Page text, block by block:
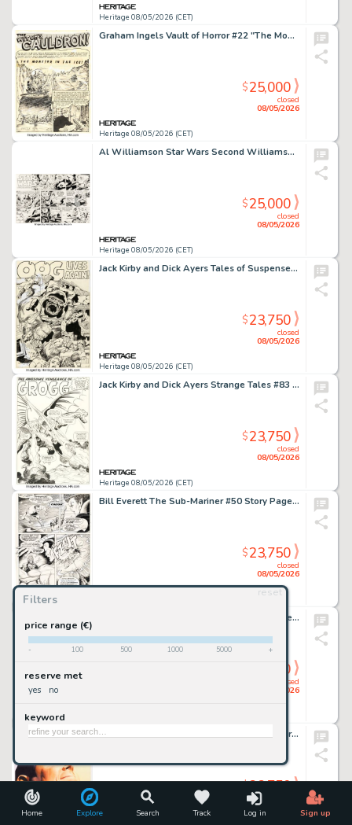
Home Explore Search Track Log in Sign up
Filters
reset
price range (€)
- 100 500 1000 5000 +
reserve met
yes no
keyword
Heritage 08/05/2026 (CET)
Graham Ingels Vault of Horror #22 "The Monster in the Ice!" Story Page 1 Original Art (EC, 1951).
Heritage 08/05/2026 (CET)
closed
08/05/2026
$25,000
Al Williamson Star Wars Second Williamson Sunday Comic Strip Original Art dated 2-22-81 (LA Times Syndicate, 1981).
Heritage 08/05/2026 (CET)
closed
08/05/2026
$25,000
Jack Kirby and Dick Ayers Tales of Suspense #27 Splash Page 1 Original Art (Marvel, 1962).
Heritage 08/05/2026 (CET)
closed
08/05/2026
$23,750
Jack Kirby and Dick Ayers Strange Tales #83 Grogg Splash Page 7 Original Art (Marvel, 1961).
Heritage 08/05/2026 (CET)
closed
08/05/2026
$23,750
Bill Everett The Sub-Mariner #50 Story Page 18 Original Art (Marvel, 1972).
closed
08/05/2026
$23,750
John Buscema and Tom Palmer The Avengers #83 Valkyrie (Persona) First Appearance Issue Story Page 14 Original Art (Marvel, 1970).
closed
08/05/2026
23,750
Alex Ross Shazam: Power of Hope Cover Original Art (DC, 2000).
08/05/2026
$23,750